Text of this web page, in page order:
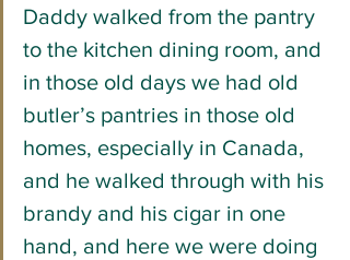
Daddy walked from the pantry
to the kitchen dining room, and
in those old days we had old
butler’s pantries in those old
homes, especially in Canada,
and he walked through with his
brandy and his cigar in one
hand, and here we were doing